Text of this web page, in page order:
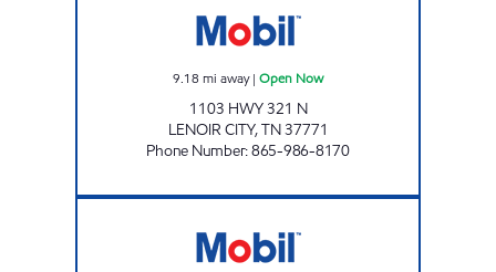
9.18 mi away| Open Now
1103 HWY 321 N
LENOIR CITY,TN37771
Phone Number:865-986-8170